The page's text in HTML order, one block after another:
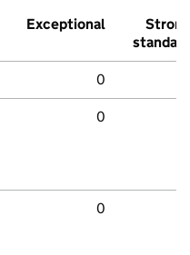
Exceptional
Strong
standard
0
0
0